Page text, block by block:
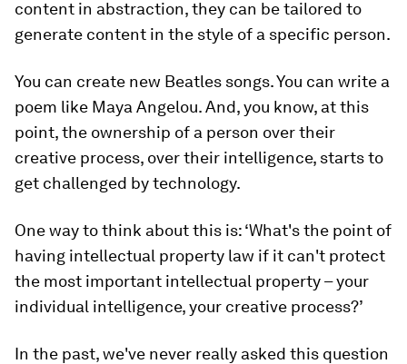
content in abstraction, they can be tailored to
generate content in the style of a specific person.
You can create new Beatles songs. You can write a
poem like Maya Angelou. And, you know, at this
point, the ownership of a person over their
creative process, over their intelligence, starts to
get challenged by technology.
One way to think about this is: ‘What's the point of
having intellectual property law if it can't protect
the most important intellectual property – your
individual intelligence, your creative process?’
In the past, we've never really asked this question